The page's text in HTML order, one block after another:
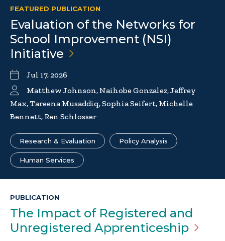
FEATURED PUBLICATION
Evaluation of the Networks for
School Improvement (NSI)
Initiative
Jul 17, 2026
Matthew Johnson, Naihobe Gonzalez, Jeffrey
Max, Tareena Musaddiq, Sophia Seifert, Michelle
Bennett, Ren Schlosser
Research & Evaluation Policy Analysis
Human Services
PUBLICATION
The Impact of Registered and
Unregistered Apprenticeship